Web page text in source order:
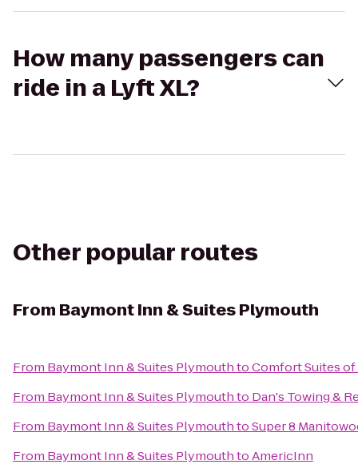
How many passengers can
ride in a Lyft XL?
Other popular routes
From Baymont Inn & Suites Plymouth
From Baymont Inn & Suites PlymouthtoComfort Suites
From Baymont Inn & Suites Plymouthto Dan's Towing &
From Baymont Inn & Suites PlymouthtoSuper 8
From Baymont Inn & Suites PlymouthtoAmericInn